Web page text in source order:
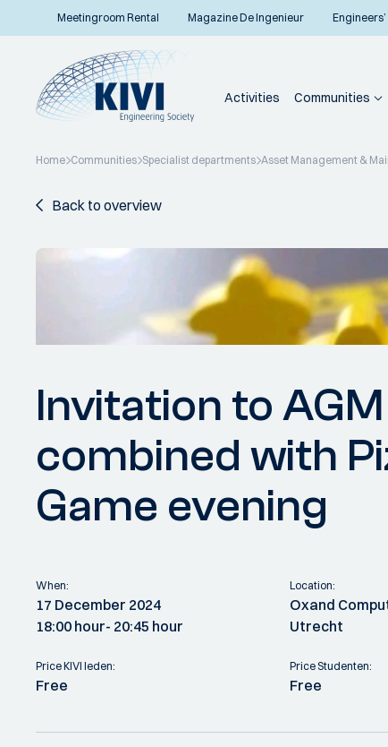
Meetingroom Rental Magazine De Ingenieur
Activities Communities
Home Communities Specialist departments Asset Management &
Back to overview
Invitation to
combined with
Game evening
When:
17 December 2024
18:00 hour- 20:45 hour
Location:
Oxand
Utrecht
Price KIVI leden:
Free
Price Studenten:
Free